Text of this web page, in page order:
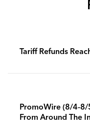
Tariff Refunds
PromoWire (8/4-8/
From Around The